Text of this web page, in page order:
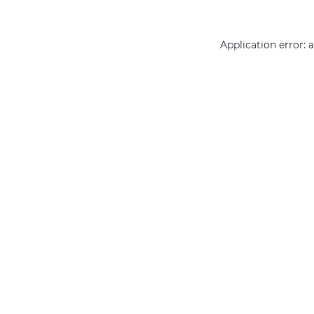
Application error: